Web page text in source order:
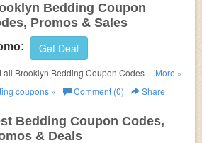
Bedding Coupon
Promos & Sales
Get Deal
all Brooklyn Bedding Coupon Codes, Promos
for extra savings!
...More »
coupons » Comment (0) Share
Bedding Coupon Codes,
& Deals